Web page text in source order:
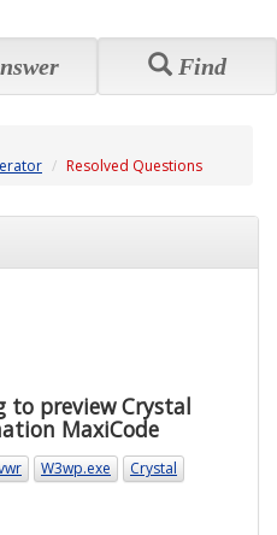
Find
Resolved Questions
to preview Crystal
MaxiCode
W3wp.exe
Crystal